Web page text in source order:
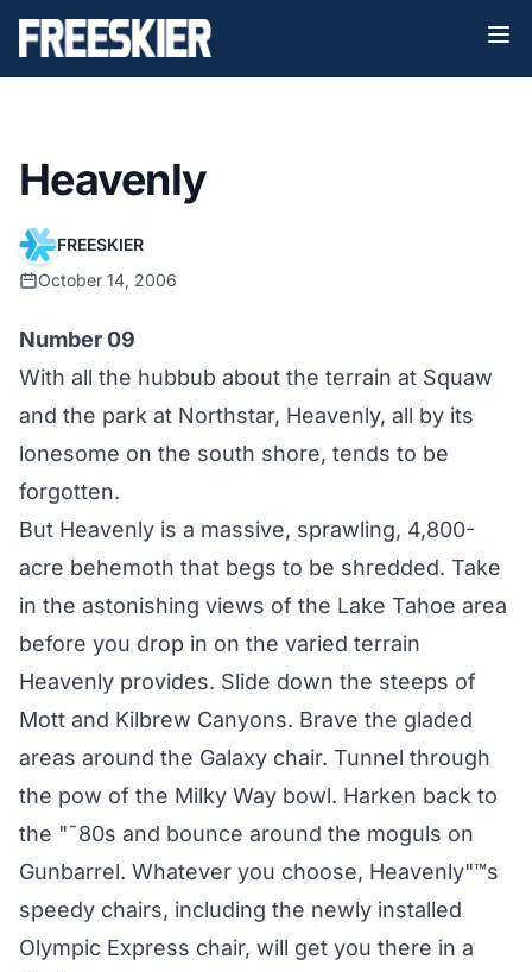
Heavenly
FREESKIER
October 14, 2006
Number 09
With all the hubbub about the terrain at Squaw
and the park at Northstar, Heavenly, all by its
lonesome on the south shore, tends to be
forgotten.
But Heavenly is a massive, sprawling, 4,800-
acre behemoth that begs to be shredded. Take
in the astonishing views of the Lake Tahoe area
before you drop in on the varied terrain
Heavenly provides. Slide down the steeps of
Mott and Kilbrew Canyons. Brave the gladed
areas around the Galaxy chair. Tunnel through
the pow of the Milky Way bowl. Harken back to
the "˜80s and bounce around the moguls on
Gunbarrel. Whatever you choose, Heavenly"™s
speedy chairs, including the newly installed
Olympic Express chair, will get you there in a